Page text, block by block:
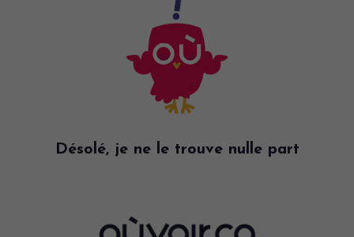
Désolé, je ne le trouve nulle part